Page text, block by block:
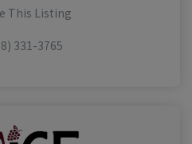
This Listing
331-3765